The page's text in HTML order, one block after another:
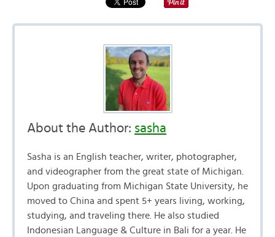
About the Author: sasha
Sasha is an English teacher, writer, photographer,
and videographer from the great state of Michigan.
Upon graduating from Michigan State University, he
moved to China and spent 5+ years living, working,
studying, and traveling there. He also studied
Indonesian Language & Culture in Bali for a year. He